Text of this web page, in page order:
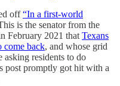
off“In a first-world
is the senator from the
February 2021 that Texans
come back, and whose grid
asking residents to do
post promptly got hit with a